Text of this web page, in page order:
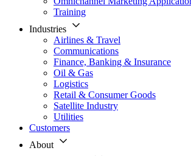
Training
Industries
Airlines & Travel
Communications
Finance, Banking & Insurance
Oil & Gas
Logistics
Retail & Consumer Goods
Satellite Industry
Utilities
Customers
About